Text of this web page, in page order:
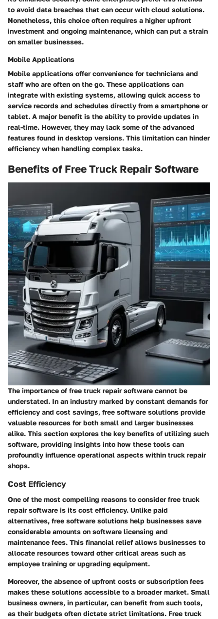
to avoid data breaches that can occur with cloud solutions.
Nonetheless, this choice often requires a higher upfront
investment and ongoing maintenance, which can put a strain
on smaller businesses.
Mobile Applications
Mobile applications offer convenience for technicians and
staff who are often on the go. These applications can
integrate with existing systems, allowing quick access to
service records and schedules directly from a smartphone or
tablet. A major benefit is the ability to provide updates in
real-time. However, they may lack some of the advanced
features found in desktop versions. This limitation can hinder
efficiency when handling complex tasks.
Benefits of Free Truck Repair Software
The importance of free truck repair software cannot be
understated. In an industry marked by constant demands for
efficiency and cost savings, free software solutions provide
valuable resources for both small and larger businesses
alike. This section explores the key benefits of utilizing such
software, providing insights into how these tools can
profoundly influence operational aspects within truck repair
shops.
Cost Efficiency
One of the most compelling reasons to consider free truck
repair software is its cost efficiency. Unlike paid
alternatives, free software solutions help businesses save
considerable amounts on software licensing and
maintenance fees. This financial relief allows businesses to
allocate resources toward other critical areas such as
employee training or upgrading equipment.
Moreover, the absence of upfront costs or subscription fees
makes these solutions accessible to a broader market. Small
business owners, in particular, can benefit from such tools,
as their budgets often dictate strict limitations. Free truck